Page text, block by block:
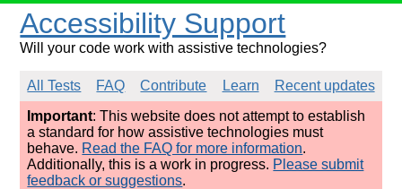
Accessibility Support
Will your code work with assistive technologies?
All Tests FAQ Contribute Learn
Recent updates
Important: This website does not attempt to establish
a standard for how assistive technologies must
behave. Read the FAQ for more information.
Additionally, this is a work in progress. Please submit
feedback or suggestions.